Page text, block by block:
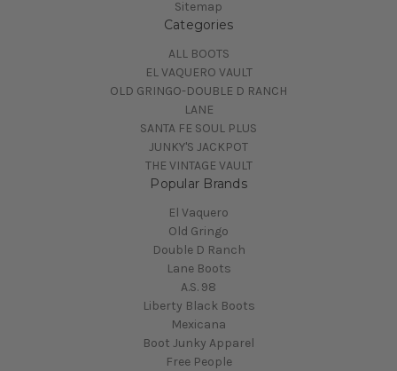
Sitemap
Categories
ALL BOOTS
EL VAQUERO VAULT
OLD GRINGO-DOUBLE D RANCH
LANE
SANTA FE SOUL PLUS
JUNKY'S JACKPOT
THE VINTAGE VAULT
Popular Brands
El Vaquero
Old Gringo
Double D Ranch
Lane Boots
A.S. 98
Liberty Black Boots
Mexicana
Boot Junky Apparel
Free People